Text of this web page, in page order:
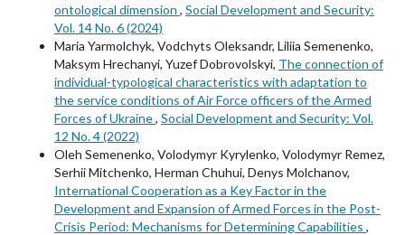
ontological dimension , Social Development and Security:
Vol. 14 No. 6 (2024)
Maria Yarmolchyk, Vodchyts Oleksandr, Liliia Semenenko,
Maksym Hrechanyi, Yuzef Dobrovolskyi, The connection of
individual-typological characteristics with adaptation to
the service conditions of Air Force officers of the Armed
Forces of Ukraine, Social Development and Security: Vol.
12 No. 4 (2022)
Oleh Semenenko, Volodymyr Kyrylenko, Volodymyr Remez,
Serhii Mitchenko, Herman Chuhui, Denys Molchanov,
International Cooperation as a Key Factor in the
Development and Expansion of Armed Forces in the Post-
Crisis Period: Mechanisms for Determining Capabilities ,